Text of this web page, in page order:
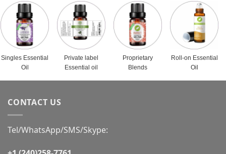
Singles Essential
Oil
Private label
Essential oil
Proprietary
Blends
Roll-on Essential
Oil
CONTACT US
Tel/WhatsApp/SMS/Skype: